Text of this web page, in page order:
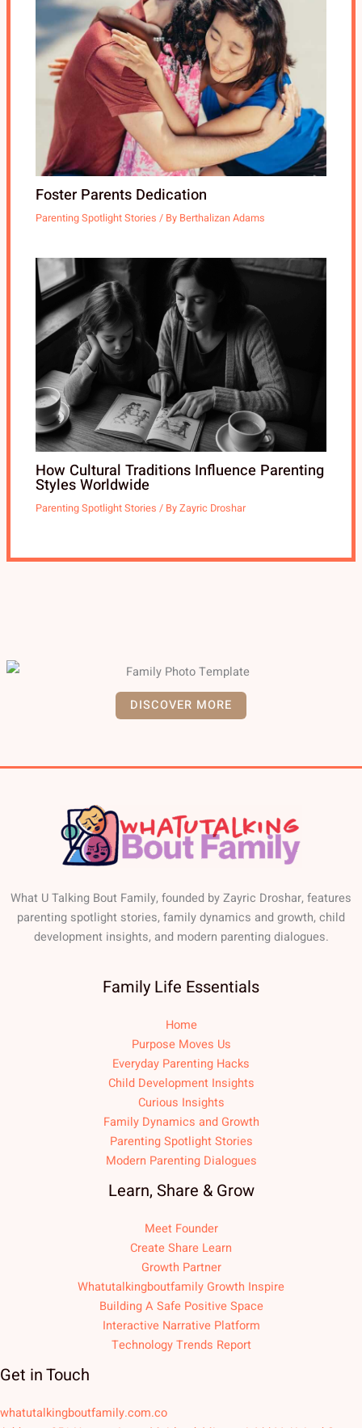
DISCOVER MORE
Foster Parents Dedication
Parenting Spotlight Stories / By Berthalizan Adams
How Cultural Traditions Influence Parenting
Styles Worldwide
Parenting Spotlight Stories / ByZayric Droshar
What U Talking Bout Family, founded by Zayric Droshar, features
parenting spotlight stories, family dynamics and growth, child
development insights, and modern parenting dialogues.
Family Life Essentials
Home
Purpose Moves Us
Everyday Parenting Hacks
Child Development Insights
Curious Insights
Family Dynamics and Growth
Parenting Spotlight Stories
Modern Parenting Dialogues
Learn, Share & Grow
Meet Founder
Create Share Learn
Growth Partner
Whatutalkingboutfamily Growth Inspire
Building A Safe Positive Space
Interactive Narrative Platform
Technology Trends Report
Get in Touch
whatutalkingboutfamily.com.co